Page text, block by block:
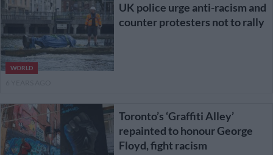
WORLD
UK police urge anti-racism and
counter protesters not to rally
Toronto’s ‘Graffiti Alley’
repainted to honour George
Floyd, fight racism